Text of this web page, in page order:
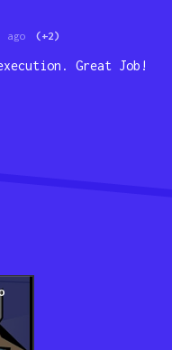
ago (+2)
Great Job!